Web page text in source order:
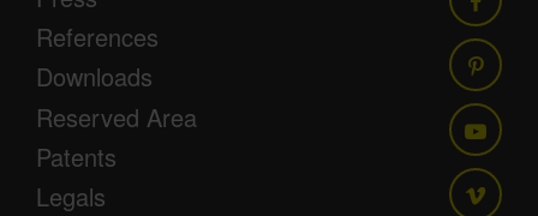
References
Downloads
Reserved Area
Patents
Legals